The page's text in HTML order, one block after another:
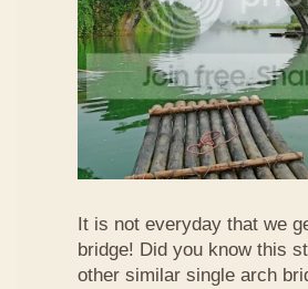
It is not everyday that we
bridge! Did you know this
other similar single arch